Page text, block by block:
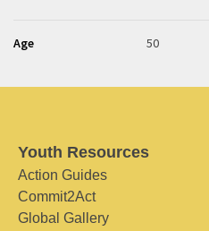
Age 50
Youth Resources
Action Guides
Commit2Act
Global Gallery